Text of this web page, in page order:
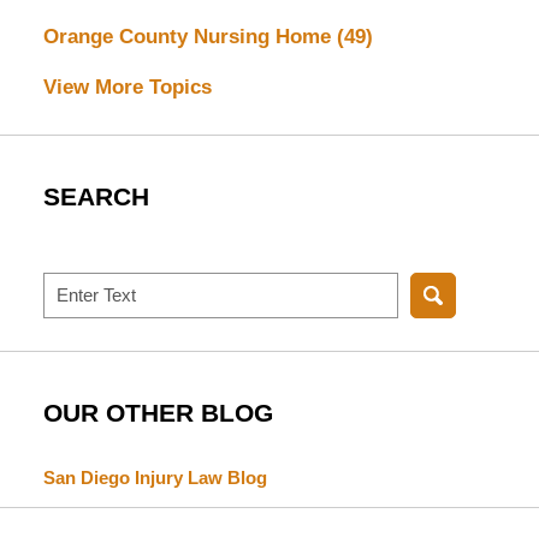
Orange County Nursing Home (49)
View More Topics
SEARCH
Search
OUR OTHER BLOG
San Diego Injury Law Blog